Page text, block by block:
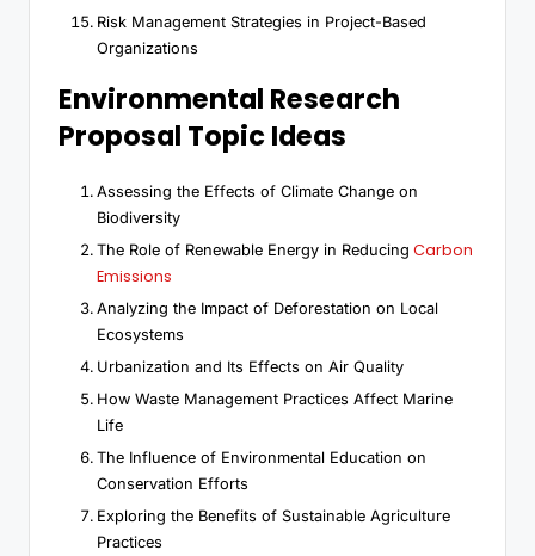
Risk Management Strategies in Project-Based
Organizations
Environmental Research
Proposal Topic Ideas
Assessing the Effects of Climate Change on
Biodiversity
The Role of Renewable Energy in Reducing Carbon
Emissions
Analyzing the Impact of Deforestation on Local
Ecosystems
Urbanization and Its Effects on Air Quality
How Waste Management Practices Affect Marine
Life
The Influence of Environmental Education on
Conservation Efforts
Exploring the Benefits of Sustainable Agriculture
Practices